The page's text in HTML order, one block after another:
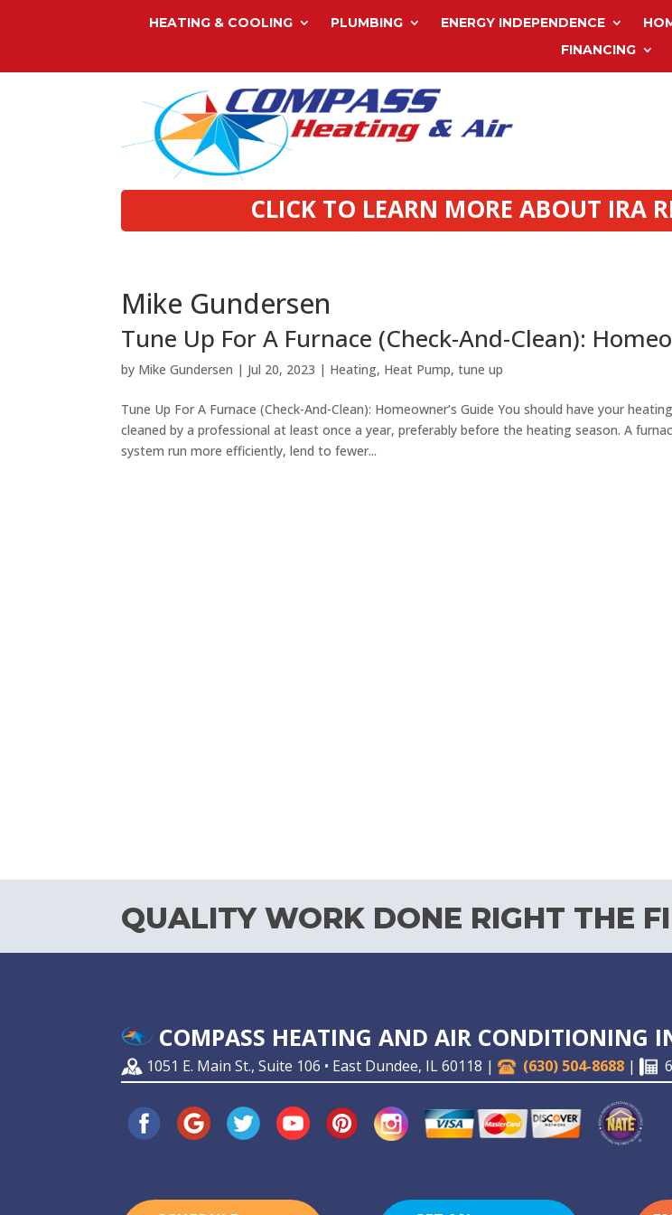
HEATING & COOLING PLUMBING ENERGY INDEPENDENCE
FINANCING
CLICK TO LEARN MORE ABOUT IRA
Mike Gundersen
Tune Up For A Furnace (Check-And-Clean):
by Mike Gundersen | Jul 20, 2023 | Heating, Heat Pump,tune up
Tune Up For A Furnace (Check-And-Clean): Homeowner’s Guide You should have your
cleaned by a professional at least once a year, preferably before the heating season. A
system run more efficiently, lend to fewer...
QUALITY WORK DONE RIGHT THE
COMPASS HEATING AND AIR CONDITIONING
1051 E. Main St., Suite 106 • East Dundee, IL 60118 | (630) 504-8688 |